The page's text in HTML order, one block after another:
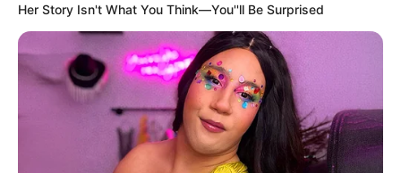
Brother : Not Available
Husband : Not Available
Christian
Orlando, Florida (( LinkedIn ))
Her Story Isn't What You Think—You''ll Be Surprised